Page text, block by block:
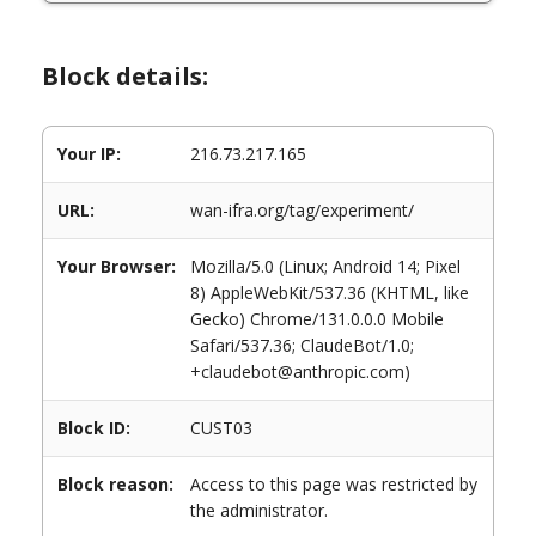
Block details:
Your IP: 216.73.217.165
URL: wan-ifra.org/tag/experiment/
Your Browser:
Mozilla/5.0 (Linux; Android 14; Pixel
8) AppleWebKit/537.36 (KHTML, like
Gecko) Chrome/131.0.0.0 Mobile
Safari/537.36; ClaudeBot/1.0;
+claudebot@anthropic.com)
Block ID: CUST03
Block reason:
Access to this page was restricted by
the administrator.